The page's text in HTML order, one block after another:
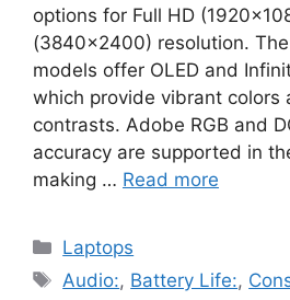
options for Full HD
(3840×2400) resolution.
models offer OLED and
which provide vibrant colors
contrasts. Adobe RGB and
accuracy are supported in
making … Read more
Categories
Laptops
Tags
Audio:, Battery Life:,